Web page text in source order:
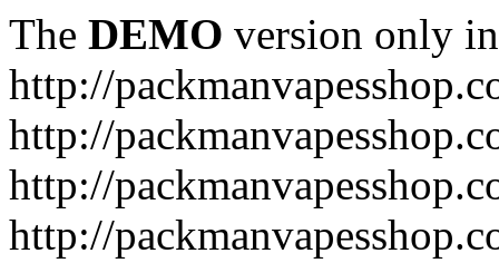
The DEMO version only
http://
http://
http://
http://